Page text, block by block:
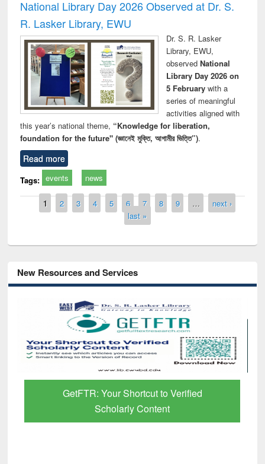
National Library Day 2026 Observed at Dr. S.
R. Lasker Library, EWU
Dr. S. R. Lasker
Library, EWU,
observed National
Library Day 2026 on
5 Februarywith a
series of meaningful
activities aligned with
this year’s national theme, “Knowledge for liberation,
foundation for the future" (জ্ঞানেই মুক্তি, আগামীর ভিত্তি”).
Read more
Tags: events news
Pages
1 2 3 4 5 6 7 8 9 …
next ›
last »
New Resources and Services
GetFTR: Your Shortcut to Verified
Scholarly Content